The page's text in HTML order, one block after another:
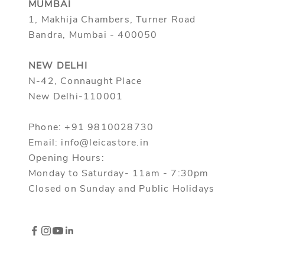
MUMBAI
1, Makhija Chambers, Turner Road
Bandra, Mumbai - 400050
NEW DELHI
N-42, Connaught Place
New Delhi-110001
Phone: +91 9810028730
Email: info@leicastore.in
Opening Hours:
Monday to Saturday- 11am - 7:30pm
Closed on Sunday and Public Holidays